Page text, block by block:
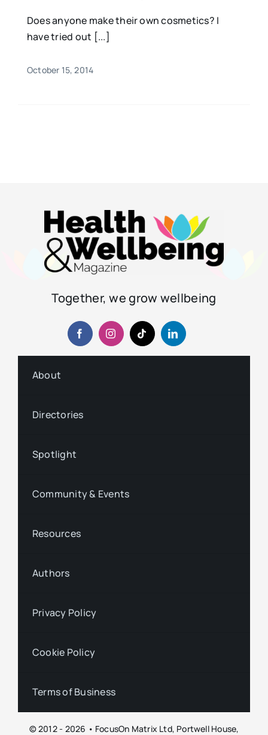
Does anyone make their own cosmetics? I
have tried out [...]
October 15, 2014
Together, we grow wellbeing
About
Directories
Spotlight
Community & Events
Resources
Authors
Privacy Policy
Cookie Policy
Terms of Business
© 2012 - 2026 • FocusOn Matrix Ltd, Portwell House,